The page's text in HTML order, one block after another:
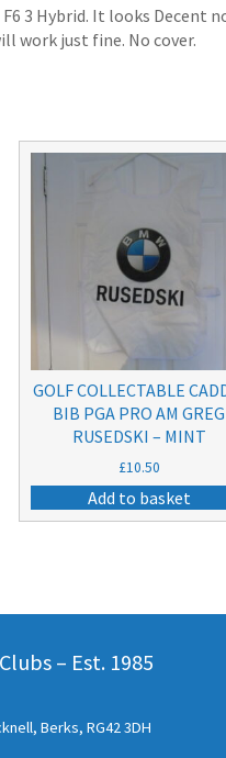
3 Hybrid. It looks
work just fine. No cover.
GOLF COLLECTABLE
BIB PGA PRO AM GREG
RUSEDSKI – MINT
£10.50
Add to basket
– Est. 1985
Berks, RG42 3DH